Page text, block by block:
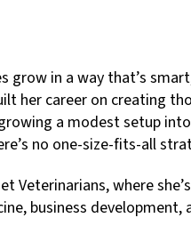
grow in a way that’s
her career on
a modest setup
no one-size-fits-all
Veterinarians, where
business